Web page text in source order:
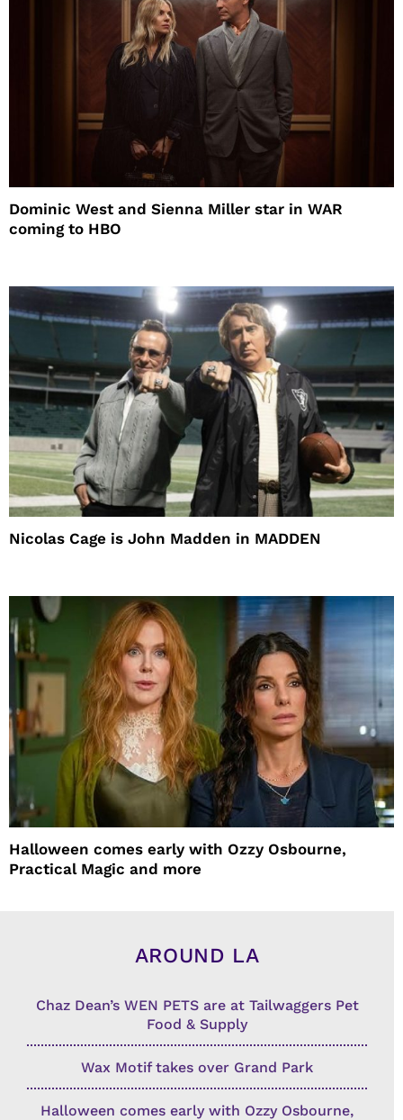
Dominic West and Sienna Miller star in WAR
coming to HBO
Nicolas Cage is John Madden in MADDEN
Halloween comes early with Ozzy Osbourne,
Practical Magic and more
AROUND LA
Chaz Dean’s WEN PETS are at Tailwaggers Pet
Food & Supply
Wax Motif takes over Grand Park
Halloween comes early with Ozzy Osbourne,